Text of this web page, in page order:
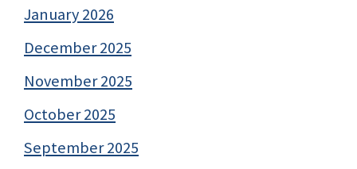
January 2026
December 2025
November 2025
October 2025
September 2025